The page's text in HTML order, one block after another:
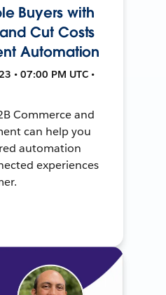
Buyers with
Cut Costs
Automation
• 07:00 PM UTC •
Commerce and
can help you
automation
experiences